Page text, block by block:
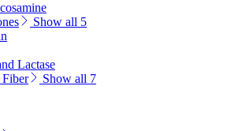
Show all 5
Lactase
Fiber
Show all 7